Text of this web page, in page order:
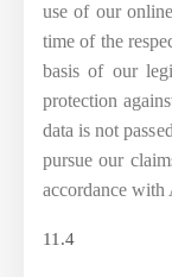
use of our
time of the
basis of our
protection
data is not
pursue our
accordance
11.4